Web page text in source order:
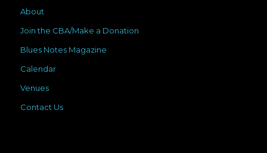
About
Join the CBA/Make a Donation
Blues Notes Magazine
Calendar
Venues
Contact Us